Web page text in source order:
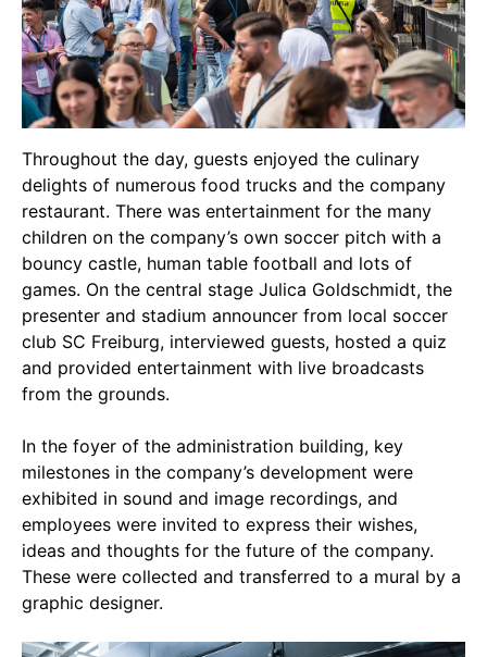
Throughout the day, guests enjoyed the culinary
delights of numerous food trucks and the company
restaurant. There was entertainment for the many
children on the company’s own soccer pitch with a
bouncy castle, human table football and lots of
games. On the central stage Julica Goldschmidt, the
presenter and stadium announcer from local soccer
club SC Freiburg, interviewed guests, hosted a quiz
and provided entertainment with live broadcasts
from the grounds.
In the foyer of the administration building, key
milestones in the company’s development were
exhibited in sound and image recordings, and
employees were invited to express their wishes,
ideas and thoughts for the future of the company.
These were collected and transferred to a mural by a
graphic designer.